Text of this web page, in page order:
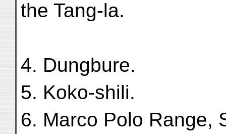
the Tang-la.
4. Dungbure.
5. Koko-shili.
6. Marco Polo Range,